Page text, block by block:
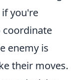
you're
enemy is
their moves.